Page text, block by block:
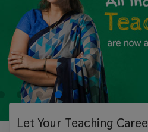
Let Your Teaching